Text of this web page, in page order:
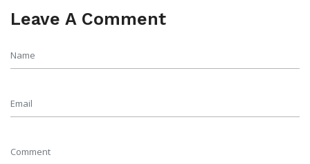
Leave A Comment